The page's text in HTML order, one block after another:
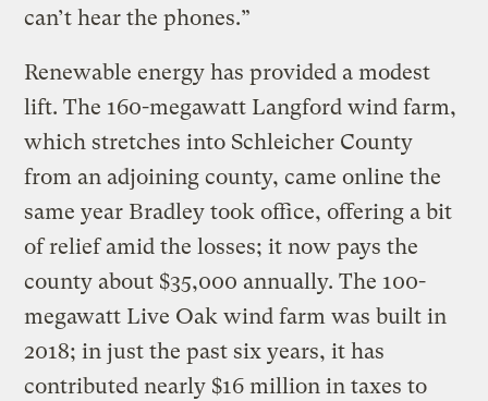
can’t hear the phones.”
Renewable energy has provided a modest
lift. The 160-megawatt Langford wind farm,
which stretches into Schleicher County
from an adjoining county, came online the
same year Bradley took office, offering a bit
of relief amid the losses; it now pays the
county about $35,000 annually. The 100-
megawatt Live Oak wind farm was built in
2018; in just the past six years, it has
contributed nearly $16 million in taxes to